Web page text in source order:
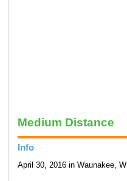
Medium Distance
Info
April 30, 2016 in Waunakee, WI